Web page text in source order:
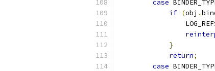
case
if (obj .
}
return;
case